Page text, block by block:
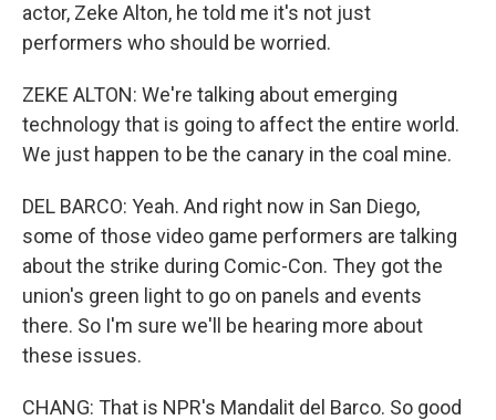
actor, Zeke Alton, he told me it's not just
performers who should be worried.
ZEKE ALTON: We're talking about emerging
technology that is going to affect the entire world.
We just happen to be the canary in the coal mine.
DEL BARCO: Yeah. And right now in San Diego,
some of those video game performers are talking
about the strike during Comic-Con. They got the
union's green light to go on panels and events
there. So I'm sure we'll be hearing more about
these issues.
CHANG: That is NPR's Mandalit del Barco. So good